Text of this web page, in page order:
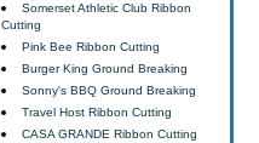
Somerset Athletic Club Ribbon
Cutting
Pink Bee Ribbon Cutting
Burger King Ground Breaking
Sonny's BBQ Ground Breaking
Travel Host Ribbon Cutting
CASA GRANDE Ribbon Cutting